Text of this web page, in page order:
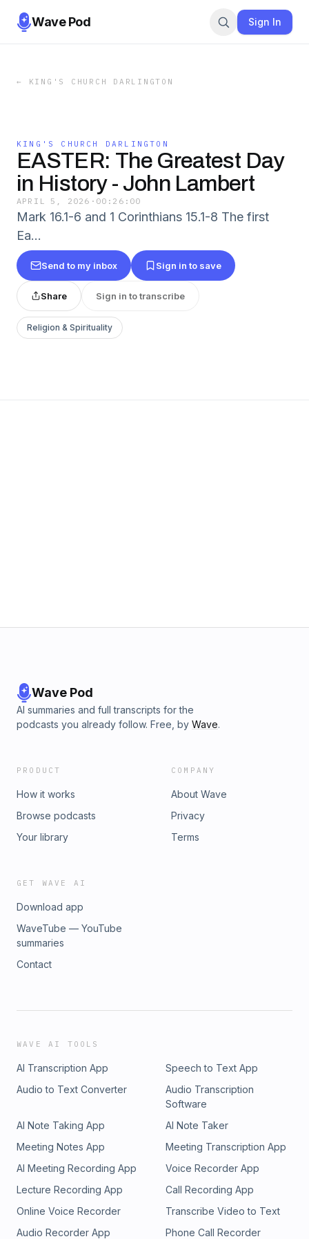
Wave Pod Sign In
← KING'S CHURCH DARLINGTON
KING'S CHURCH DARLINGTON
EASTER: The Greatest Day
in History - John Lambert
APRIL 5, 2026 · 00:26:00
Mark 16.1-6 and 1 Corinthians 15.1-8 The first
Ea…
Send to my inbox Sign in to save
Share Sign in to transcribe
Religion & Spirituality
Wave Pod
AI summaries and full transcripts for the
podcasts you already follow. Free, by Wave.
PRODUCT
How it works
Browse podcasts
Your library
COMPANY
About Wave
Privacy
Terms
GET WAVE AI
Download app
WaveTube — YouTube
summaries
Contact
WAVE AI TOOLS
AI Transcription App
Speech to Text App
Audio to Text Converter
Audio Transcription
Software
AI Note Taking App
AI Note Taker
Meeting Notes App
Meeting Transcription App
AI Meeting Recording App
Voice Recorder App
Lecture Recording App
Call Recording App
Online Voice Recorder
Transcribe Video to Text
Audio Recorder App
Phone Call Recorder